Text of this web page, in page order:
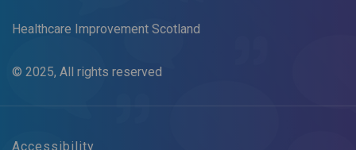
Healthcare Improvement Scotland
© 2025, All rights reserved
Accessibility